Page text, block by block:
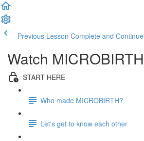
Previous Lesson Complete and Continue
Watch MICROBIRTH
START HERE
Who made MICROBIRTH?
Let's get to know each other